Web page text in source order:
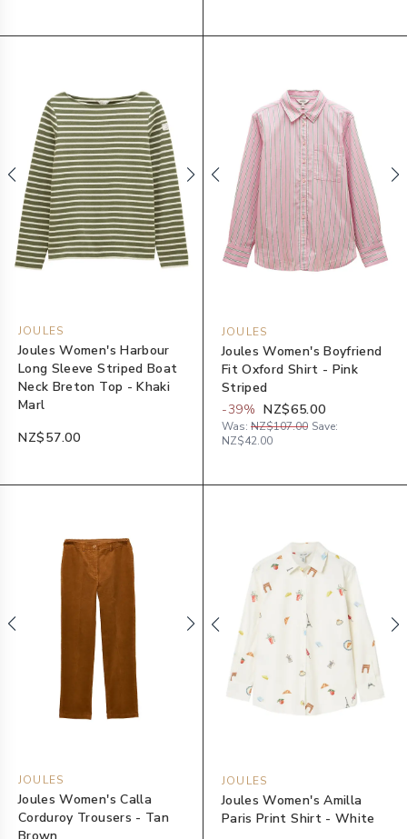
JOULES
Joules Women's Harbour
Long Sleeve Striped Boat
Neck Breton Top - Khaki
Marl
NZ$57.00
JOULES
Joules Women's Boyfriend
Fit Oxford Shirt - Pink
Striped
-39% NZ$65.00
Was: NZ$107.00 Save:
NZ$42.00
JOULES
Joules Women's Calla
Corduroy Trousers - Tan
JOULES
Joules Women's Amilla
Paris Print Shirt - White